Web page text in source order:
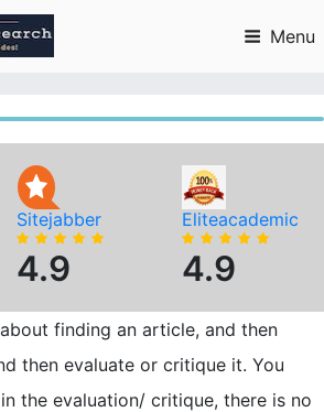
Menu
Sitejabber
4.9
Eliteacademic
4.9
finding an article, and then
then evaluate or critique it. You
the evaluation/ critique, there is no